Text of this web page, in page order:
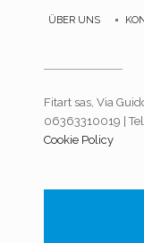
ÜBER UNS
Fitart sas, Via
06363310019 |
Cookie Policy